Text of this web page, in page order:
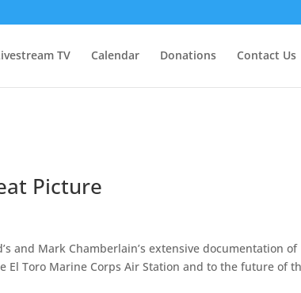
TV Calendar Donations Contact Us
Picture
and Mark Chamberlain’s extensive documentation of
Toro Marine Corps Air Station and to the future of